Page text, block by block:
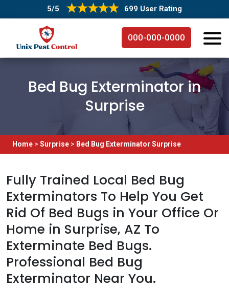
5/5 699 User Rating
000-000-0000
Bed Bug Exterminator in
Surprise
Home > Surprise > Bed Bug Exterminator Surprise
Fully Trained Local Bed Bug
Exterminators To Help You Get
Rid Of Bed Bugs in Your Office Or
Home in Surprise, AZ To
Exterminate Bed Bugs.
Professional Bed Bug
Exterminator Near You.